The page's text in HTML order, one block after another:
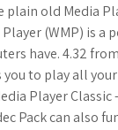
old Media
(WMP) is
have. 4.32
to play all
Player Classic
Pack can also